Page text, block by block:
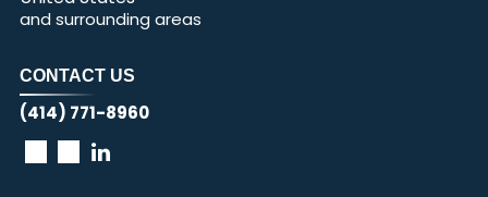
and surrounding areas
CONTACT US
(414) 771-8960